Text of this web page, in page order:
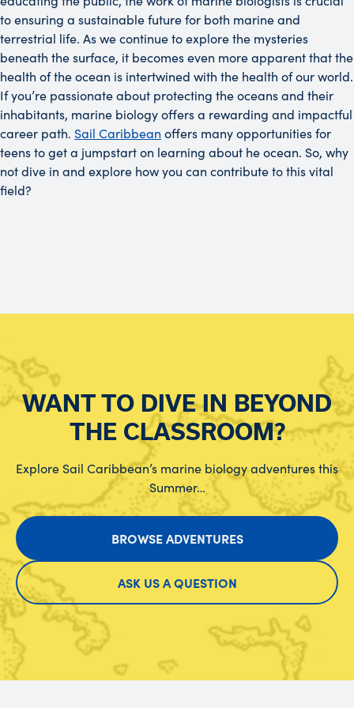
to ensuring a sustainable future for both marine and
terrestrial life. As we continue to explore the mysteries
beneath the surface, it becomes even more apparent that the
health of the ocean is intertwined with the health of our world.
If you’re passionate about protecting the oceans and their
inhabitants, marine biology offers a rewarding and impactful
career path. Sail Caribbean offers many opportunities for
teens to get a jumpstart on learning about he ocean. So, why
not dive in and explore how you can contribute to this vital
field?
WANT TO DIVE IN BEYOND
THE CLASSROOM?
Explore Sail Caribbean’s marine biology adventures this
Summer…
BROWSE ADVENTURES
ASK US A QUESTION